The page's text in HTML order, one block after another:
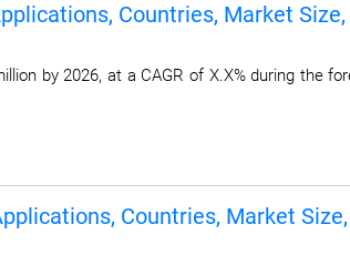
Countries, Market
by 2026, at a CAGR of X.X% during the
Countries, Market